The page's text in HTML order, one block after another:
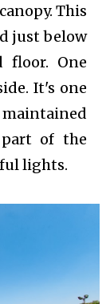
This
just below
floor. One
It's one
part of the
lights.